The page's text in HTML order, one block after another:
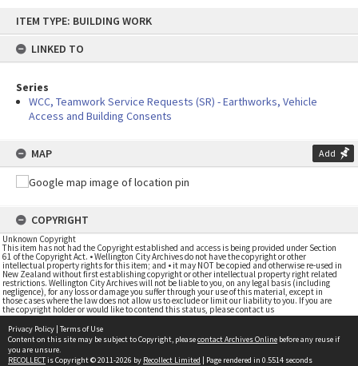
content
ITEM TYPE: BUILDING WORK
LINKED TO
Series
WCC, Teamwork Service Requests (SR) - Earthworks, Vehicle
Access and Building Consents
MAP Add
COPYRIGHT
Unknown Copyright
This item has not had the Copyright established and access is being provided under Section
61 of the Copyright Act. • Wellington City Archives do not have the copyright or other
intellectual property rights for this item; and • it may NOT be copied and otherwise re-used in
New Zealand without first establishing copyright or other intellectual property right related
restrictions. Wellington City Archives will not be liable to you, on any legal basis (including
negligence), for any loss or damage you suffer through your use of this material, except in
those cases where the law does not allow us to exclude or limit our liability to you. If you are
the copyright holder or would like to contend this status, please contact us
Privacy Policy | Terms of Use
Content on this site may be subject to Copyright, pleasecontact Archives Online before any reuse if
you are unsure.
RECOLLECTis Copyright © 2011-2026 by Recollect Limited | Page rendered in 0.5514 seconds